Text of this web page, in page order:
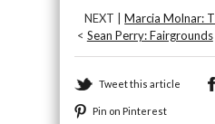
NEXT |Marcia Molnar:
< Sean Perry: Fairgrounds
Tweet this article
Pin on Pinterest